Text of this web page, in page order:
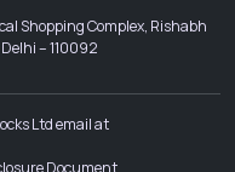
Shopping Complex, Rishabh
– 110092
Ltd email at
Document.